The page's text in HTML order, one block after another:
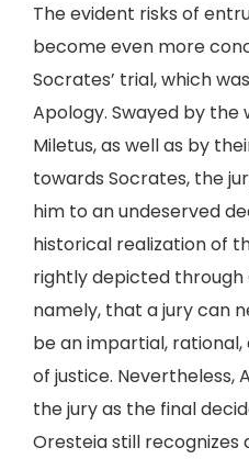
The evident risks of
become even more
Socrates’ trial, which
Apology. Swayed by
Miletus, as well as by
towards Socrates, the
him to an undeserved
historical realization of
rightly depicted through
namely, that a jury can
be an impartial,
of justice. Nevertheless,
the jury as the final
Oresteia still recognizes